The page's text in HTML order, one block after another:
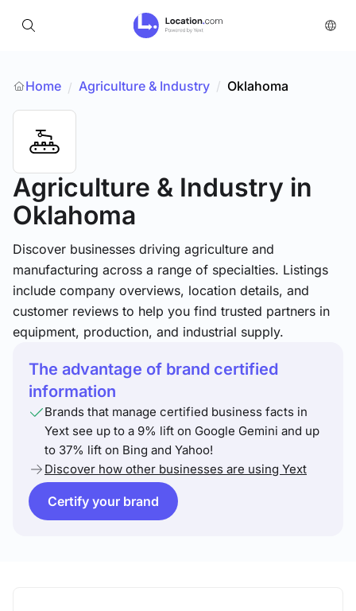
Home / Agriculture & Industry / Oklahoma
Agriculture & Industry in
Oklahoma
Discover businesses driving agriculture and
manufacturing across a range of specialties. Listings
include company overviews, location details, and
customer reviews to help you find trusted partners in
equipment, production, and industrial supply.
The advantage of brand certified
information
Brands that manage certified business facts in
Yext see up to a 9% lift on Google Gemini and up
to 37% lift on Bing and Yahoo!
Discover how other businesses are using Yext
Certify your brand